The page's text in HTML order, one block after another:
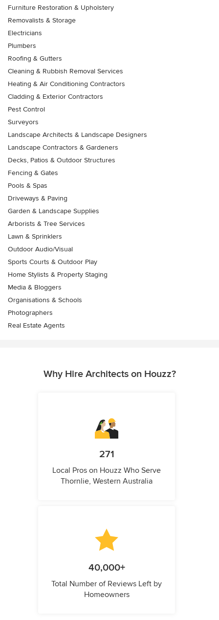
Furniture Restoration & Upholstery
Removalists & Storage
Electricians
Plumbers
Roofing & Gutters
Cleaning & Rubbish Removal Services
Heating & Air Conditioning Contractors
Cladding & Exterior Contractors
Pest Control
Surveyors
Landscape Architects & Landscape Designers
Landscape Contractors & Gardeners
Decks, Patios & Outdoor Structures
Fencing & Gates
Pools & Spas
Driveways & Paving
Garden & Landscape Supplies
Arborists & Tree Services
Lawn & Sprinklers
Outdoor Audio/Visual
Sports Courts & Outdoor Play
Home Stylists & Property Staging
Media & Bloggers
Organisations & Schools
Photographers
Real Estate Agents
Why Hire Architects on Houzz?
271
Local Pros on Houzz Who Serve
Thornlie, Western Australia
40,000+
Total Number of Reviews Left by
Homeowners